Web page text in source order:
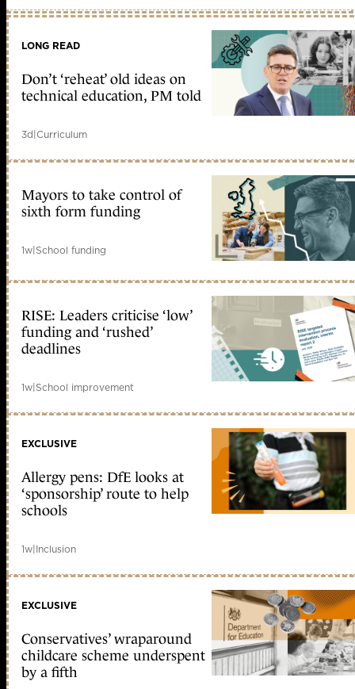
LONG READ
Don’t ‘reheat’ old ideas on
technical education, PM told
3d|Curriculum
Mayors to take control of
sixth form funding
1w|School funding
RISE: Leaders criticise ‘low’
funding and ‘rushed’
deadlines
1w|School improvement
EXCLUSIVE
Allergy pens: DfE looks at
‘sponsorship’ route to help
schools
1w|Inclusion
EXCLUSIVE
Conservatives’ wraparound
childcare scheme underspent
by a fifth